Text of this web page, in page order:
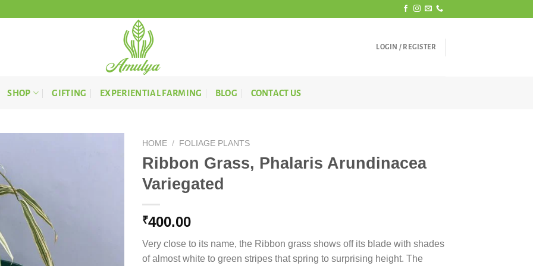
LOGIN / REGISTER
SHOP GIFTING EXPERIENTIAL FARMING BLOG CONTACT US
HOME / FOLIAGE PLANTS
Ribbon Grass, Phalaris Arundinacea
Variegated
₹400.00
Very close to its name, the Ribbon grass shows off its blade with shades
of almost white to green stripes that spring to surprising height. The